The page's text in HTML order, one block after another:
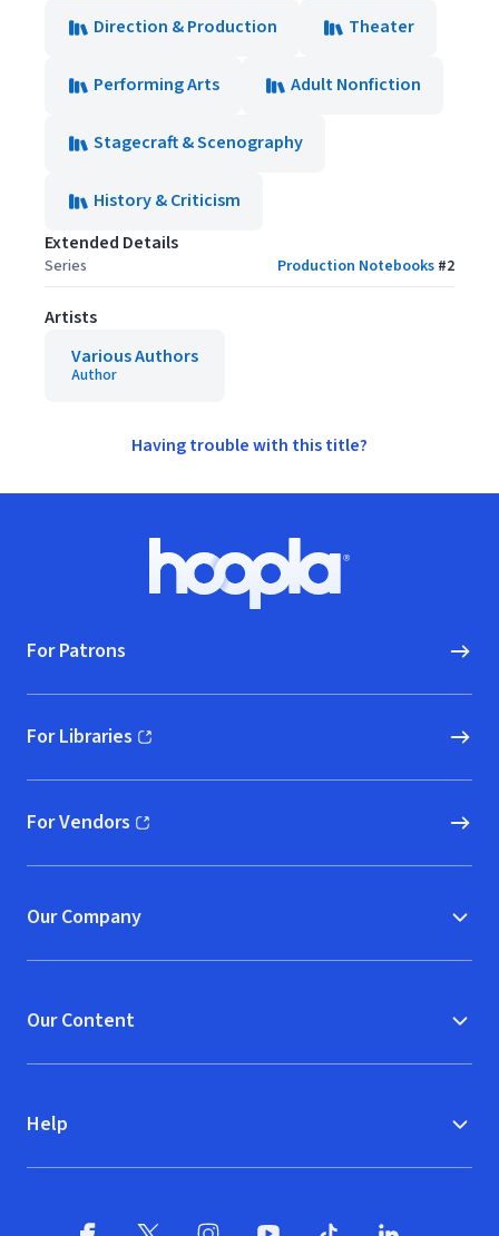
Direction & Production
Theater
Performing Arts Adult Nonfiction
Stagecraft & Scenography
History & Criticism
Extended Details
Series Production Notebooks #2
Artists
Various Authors
Author
Having trouble with this title?
Hoopla logo, Go to homepage
For Patrons
For Libraries
(opens in new window)
For Vendors
(opens in new window)
Our Company
Our Content
Help